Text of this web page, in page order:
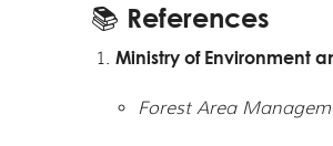
📚 References
Ministry of Environment
Forest Area